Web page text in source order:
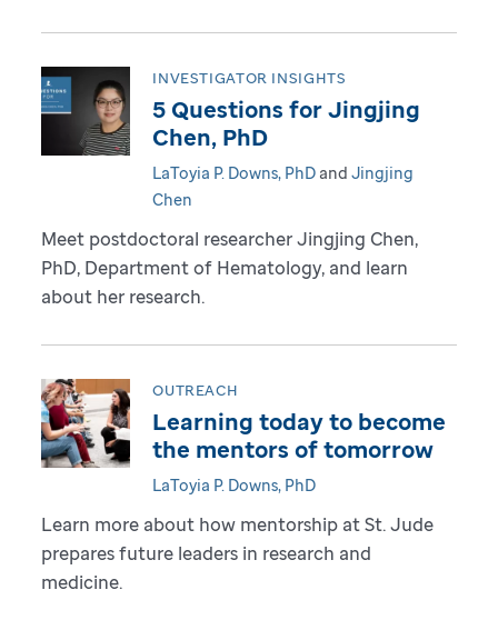
INVESTIGATOR INSIGHTS
5 Questions for Jingjing
Chen, PhD
LaToyia P. Downs, PhD andJingjing
Chen
Meet postdoctoral researcher Jingjing Chen,
PhD, Department of Hematology, and learn
about her research.
OUTREACH
Learning today to become
the mentors of tomorrow
LaToyia P. Downs, PhD
Learn more about how mentorship at St. Jude
prepares future leaders in research and
medicine.